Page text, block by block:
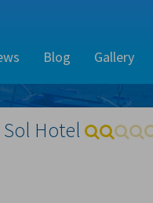
Blog Gallery
Hotel